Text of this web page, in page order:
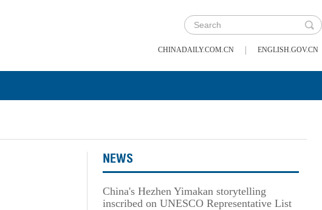
CHINADAILY.COM.CN | ENGLISH.GOV.CN
NEWS
China's Hezhen Yimakan storytelling
inscribed on UNESCO Representative List